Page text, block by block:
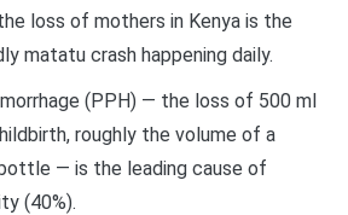
loss of mothers in Kenya is the
matatu crash happening daily.
(PPH) — the loss of 500 ml
roughly the volume of a
— is the leading cause of
(40%).